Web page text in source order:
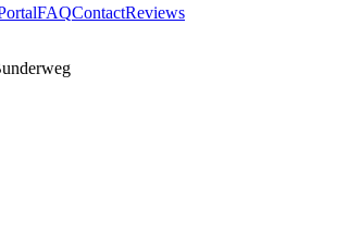
FAQContactReviews